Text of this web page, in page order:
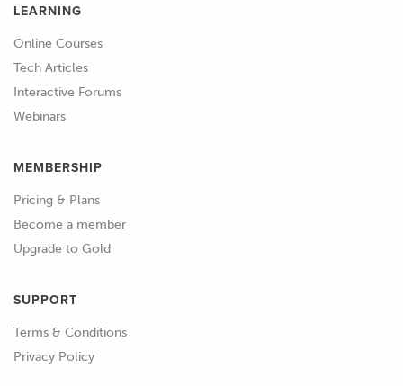
LEARNING
Online Courses
Tech Articles
Interactive Forums
Webinars
MEMBERSHIP
Pricing & Plans
Become a member
Upgrade to Gold
SUPPORT
Terms & Conditions
Privacy Policy